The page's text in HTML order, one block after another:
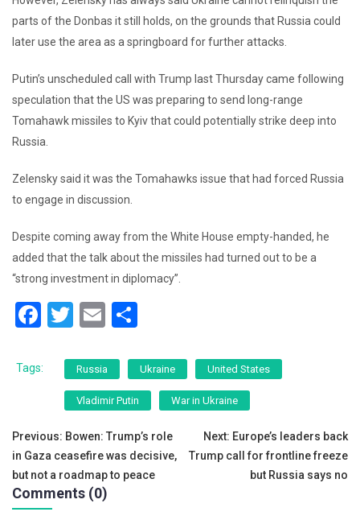
parts of the Donbas it still holds, on the grounds that Russia could
later use the area as a springboard for further attacks.
Putin’s unscheduled call with Trump last Thursday came following
speculation that the US was preparing to send long-range
Tomahawk missiles to Kyiv that could potentially strike deep into
Russia.
Zelensky said it was the Tomahawks issue that had forced Russia
to engage in discussion.
Despite coming away from the White House empty-handed, he
added that the talk about the missiles had turned out to be a
“strong investment in diplomacy”.
F
c
o
o
k
T
tt
er
E
ai
l
ar
e
Tags: Russia Ukraine United States
Vladimir Putin War in Ukraine
Post
navigation
Previous: Bowen: Trump’s role
in Gaza ceasefire was decisive,
but not a roadmap to peace
Next: Europe’s leaders back
Trump call for frontline freeze
but Russia says no
Comments (0)